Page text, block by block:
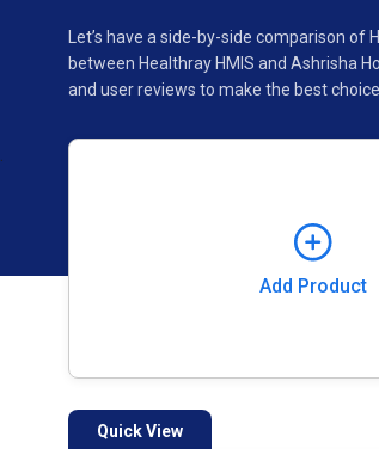
Let’s have a side-by-side comparison
between Healthray HMIS and Ashrisha
and user reviews to make the best
Add Product
Quick View